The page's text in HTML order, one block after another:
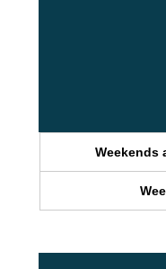
Weekends